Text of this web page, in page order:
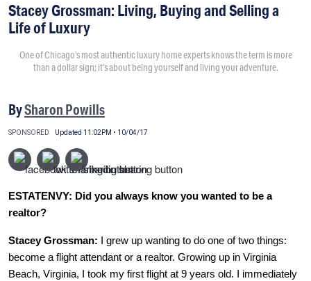
Stacey Grossman: Living, Buying and Selling a
Life of Luxury
One of Chicago’s most authentic luxury home experts knows the term is more
than a dollar sign; it’s about being yourself and living your adventure.
BySharon Powills
SPONSORED Updated 11:02PM • 10/04/17
ESTATENVY: Did you always know you wanted to be a
realtor?
Stacey Grossman:
I grew up wanting to do one of two things:
become a flight attendant or a realtor. Growing up in Virginia
Beach, Virginia, I took my first flight at 9 years old. I immediately